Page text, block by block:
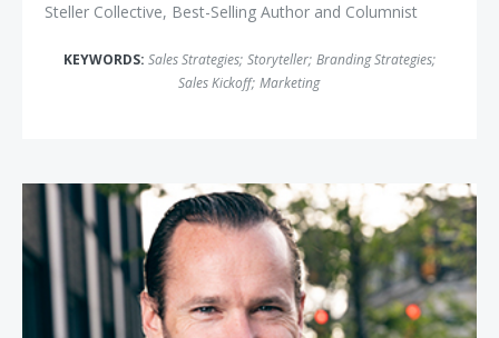
Steller Collective, Best-Selling Author and Columnist
KEYWORDS: Sales Strategies; Storyteller; Branding Strategies;
Sales Kickoff; Marketing
Peter Sheahan